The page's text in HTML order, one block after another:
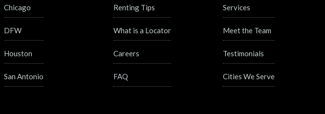
Chicago
DFW
Houston
San Antonio
Renting Tips
What is a Locator
Careers
FAQ
Services
Meet the Team
Testimonials
Cities We Serve